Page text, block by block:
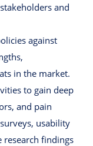
and
against
in the market.
to gain deep
and pain
usability
research findings